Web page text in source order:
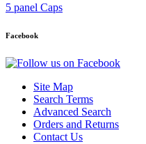
5 panel Caps
Facebook
Site Map
Search Terms
Advanced Search
Orders and Returns
Contact Us